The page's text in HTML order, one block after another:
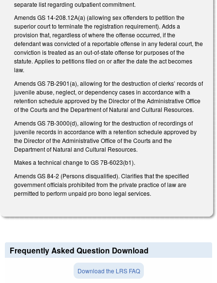
separate list regarding outpatient commitment.
Amends GS 14-208.12A(a) (allowing sex offenders to petition the
superior court to terminate the registration requirement). Adds a
provision that, regardless of where the offense occurred, if the
defendant was convicted of a reportable offense in any federal court, the
conviction is treated as an out-of-state offense for purposes of the
statute. Applies to petitions filed on or after the date the act becomes
law.
Amends GS 7B-2901(a), allowing for the destruction of clerks’ records of
juvenile abuse, neglect, or dependency cases in accordance with a
retention schedule approved by the Director of the Administrative Office
of the Courts and the Department of Natural and Cultural Resources.
Amends GS 7B-3000(d), allowing for the destruction of recordings of
juvenile records in accordance with a retention schedule approved by
the Director of the Administrative Office of the Courts and the
Department of Natural and Cultural Resources.
Makes a technical change to GS 7B-6023(b1).
Amends GS 84-2 (Persons disqualified). Clarifies that the specified
government officials prohibited from the private practice of law are
permitted to perform unpaid pro bono legal services.
Frequently Asked Question Download
Download the LRS FAQ